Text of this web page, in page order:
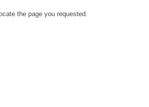
the page you requested.